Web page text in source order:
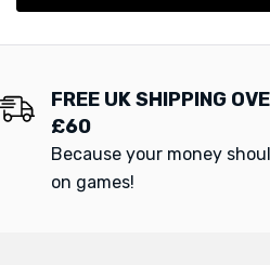
FREE UK SHIPPING
£60
Because your money
on games!